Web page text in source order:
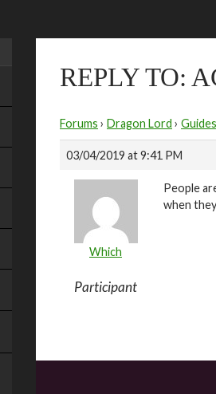
REPLY TO:
Forums › Dragon Lord › Guides
03/04/2019 at 9:41 PM
Which
Participant
People
when